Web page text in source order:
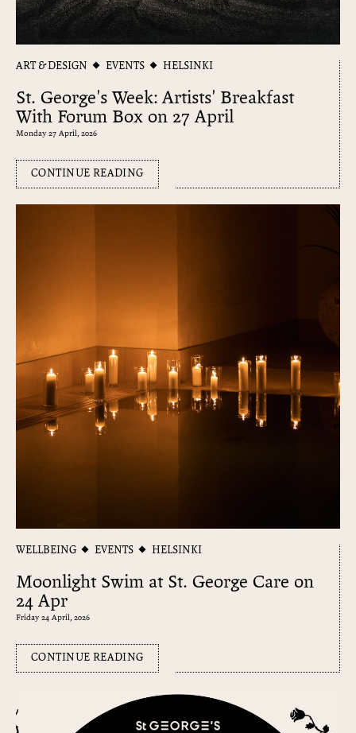
ART & DESIGN EVENTS HELSINKI
St. George's Week: Artists' Breakfast
With Forum Box on 27 April
Monday 27 April, 2026
CONTINUE READING
WELLBEING EVENTS HELSINKI
Moonlight Swim at St. George Care on
24 Apr
Friday 24 April, 2026
CONTINUE READING